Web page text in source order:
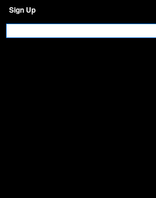
Sign Up